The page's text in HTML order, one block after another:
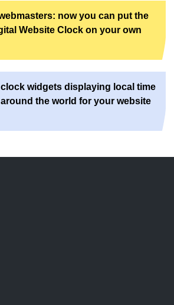
now you can put the
Website Clock on your own
clock widgets displaying local time
the world for your website